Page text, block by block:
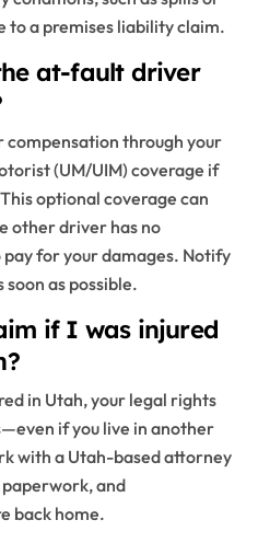
to a premises liability claim.
at-fault driver
compensation through your
(UM/UIM) coverage if
optional coverage can
other driver has no
for your damages. Notify
as possible.
if I was injured
in Utah, your legal rights
if you live in another
with a Utah-based attorney
and
back home.